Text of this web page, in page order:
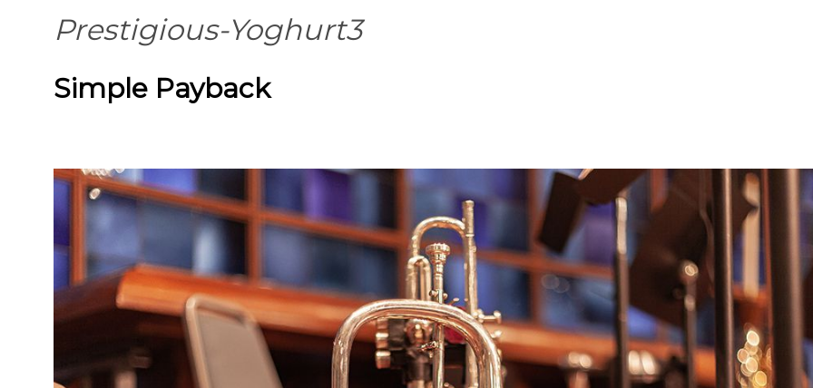
Prestigious-Yoghurt3
Simple Payback